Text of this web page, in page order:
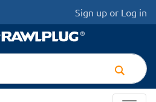
Sign up or Log in